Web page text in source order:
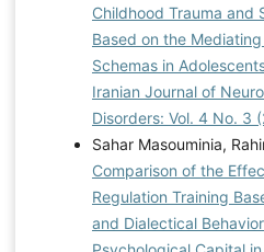
Childhood Trauma and
Based on the
Schemas in
Iranian Journal of
Disorders: Vol. 4 No. 3
Sahar Masouminia,
Comparison of the
Regulation Training
and Dialectical